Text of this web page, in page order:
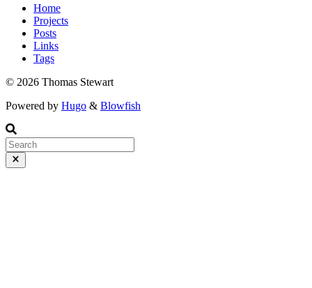
Home
Projects
Posts
Links
Tags
© 2026 Thomas Stewart
Powered by Hugo & Blowfish